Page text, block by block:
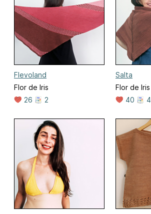
Flevoland
Flor de Iris
26
2
Salta
Flor de Iris
40
4